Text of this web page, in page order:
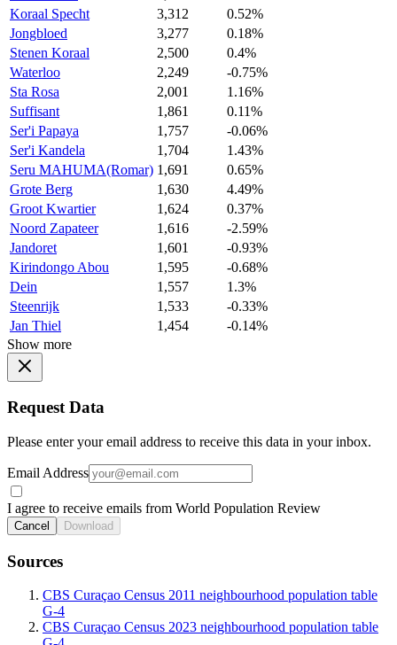
Koraal Specht
3,312
0.52%
Jongbloed
3,277
0.18%
Stenen Koraal
2,500
0.4%
Waterloo
2,249
-0.75%
Sta Rosa
2,001
1.16%
Suffisant
1,861
0.11%
Ser'i Papaya
1,757
-0.06%
Ser'i Kandela
1,704
1.43%
Seru MAHUMA(Romar) 1,691
0.65%
Grote Berg
1,630
4.49%
Groot Kwartier
1,624
0.37%
Noord Zapateer
1,616
-2.59%
Jandoret
1,601
-0.93%
Kirindongo Abou
1,595
-0.68%
Dein
1,557
1.3%
Steenrijk
1,533
-0.33%
Jan Thiel
1,454
-0.14%
Show more
Request Data
Please enter your email address to receive this data in your inbox.
Email Address
I agree to receive emails from World Population Review
Cancel Download
Sources
CBS Curaçao Census 2011 neighbourhood population table
G-4
CBS Curaçao Census 2023 neighbourhood population table